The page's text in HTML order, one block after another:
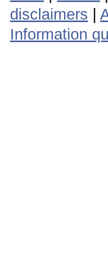
disclaimers
Information